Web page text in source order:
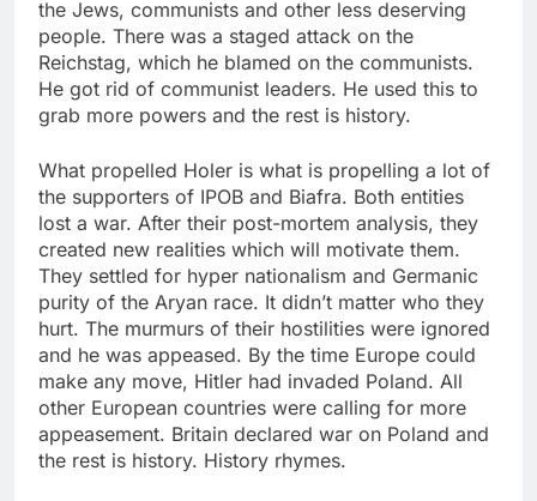
the Jews, communists and other less deserving
people. There was a staged attack on the
Reichstag, which he blamed on the communists.
He got rid of communist leaders. He used this to
grab more powers and the rest is history.
What propelled Holer is what is propelling a lot of
the supporters of IPOB and Biafra. Both entities
lost a war. After their post-mortem analysis, they
created new realities which will motivate them.
They settled for hyper nationalism and Germanic
purity of the Aryan race. It didn’t matter who they
hurt. The murmurs of their hostilities were ignored
and he was appeased. By the time Europe could
make any move, Hitler had invaded Poland. All
other European countries were calling for more
appeasement. Britain declared war on Poland and
the rest is history. History rhymes.